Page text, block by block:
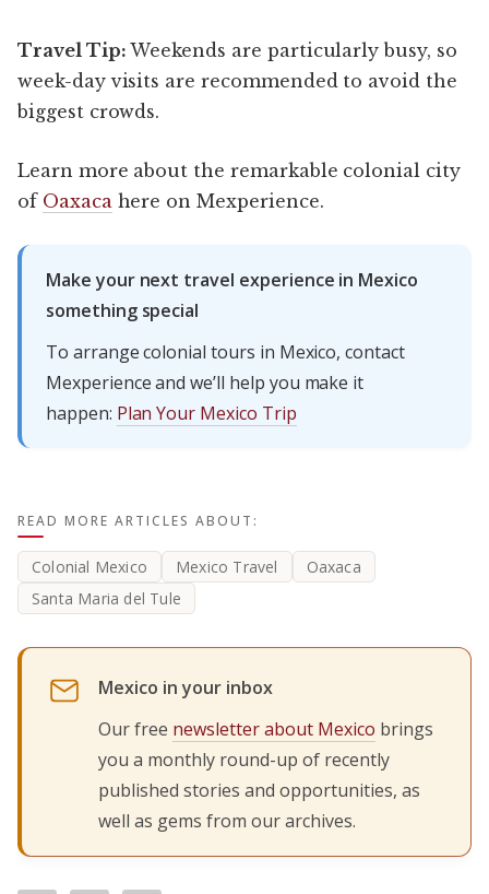
Travel Tip: Weekends are particularly busy, so
week-day visits are recommended to avoid the
biggest crowds.
Learn more about the remarkable colonial city
of Oaxaca here on Mexperience.
Make your next travel experience in Mexico
something special
To arrange colonial tours in Mexico, contact
Mexperience and we’ll help you make it
happen: Plan Your Mexico Trip
READ MORE ARTICLES ABOUT:
Colonial Mexico Mexico Travel
Oaxaca
Santa Maria del Tule
Mexico in your inbox
Our free newsletter about Mexico brings
you a monthly round-up of recently
published stories and opportunities, as
well as gems from our archives.